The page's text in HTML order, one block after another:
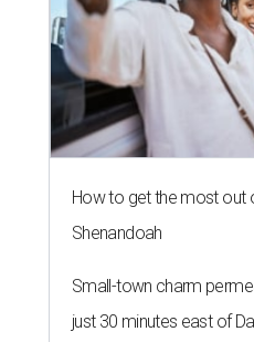
How to get the most out
Shenandoah
Small-town charm
just 30 minutes east of